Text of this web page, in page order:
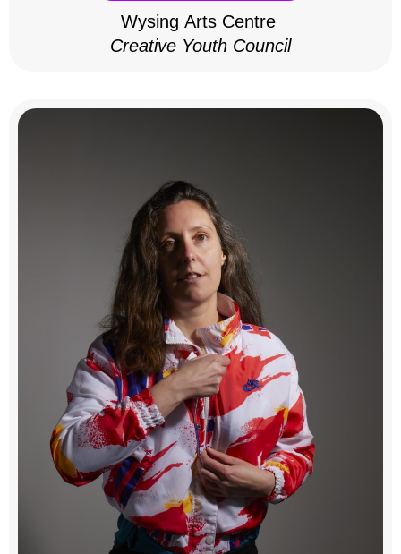
Wysing Arts Centre
Creative Youth Council